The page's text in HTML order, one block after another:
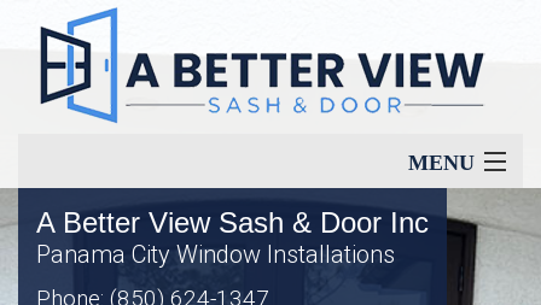
MENU
Home
A Better View Sash & Door Inc
Panama City Window Installations
Phone: (850) 624-1347